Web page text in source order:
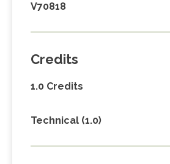
V70818
Credits
1.0 Credits
Technical (1.0)